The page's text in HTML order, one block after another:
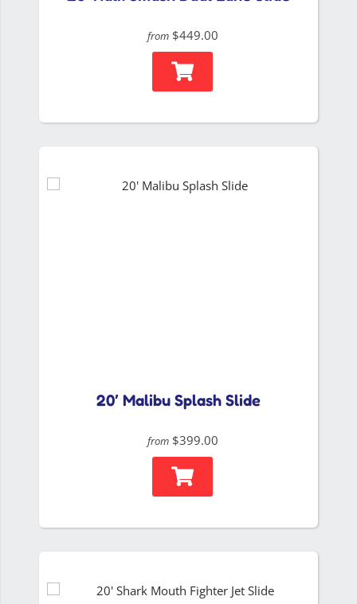
from $449.00
20′ Malibu Splash Slide
from $399.00